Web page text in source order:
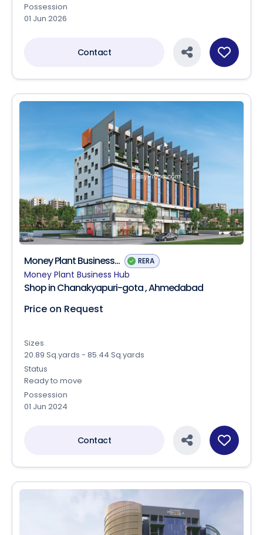
Possession
01 Jun 2026
Contact
Money Plant Business... RERA
Money Plant Business Hub
Shop in Chanakyapuri-gota , Ahmedabad
Price on Request
Sizes
20.89 Sq.yards - 85.44 Sq.yards
Status
Ready to move
Possession
01 Jun 2024
Contact